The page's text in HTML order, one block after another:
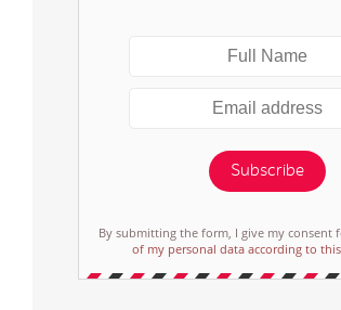
Subscribe
By submitting the form, I give my consent
of my personal data according to